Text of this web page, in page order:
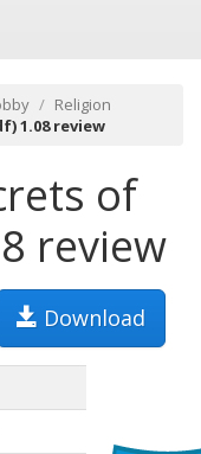
Religion
1.08 review
of
review
Download